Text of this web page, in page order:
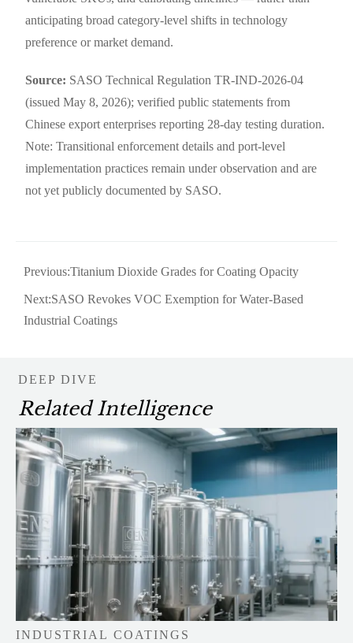
anticipating broad category-level shifts in technology
preference or market demand.
Source: SASO Technical Regulation TR-IND-2026-04
(issued May 8, 2026); verified public statements from
Chinese export enterprises reporting 28-day testing duration.
Note: Transitional enforcement details and port-level
implementation practices remain under observation and are
not yet publicly documented by SASO.
Previous:Titanium Dioxide Grades for Coating Opacity
Next:SASO Revokes VOC Exemption for Water-Based
Industrial Coatings
DEEP DIVE
Related Intelligence
INDUSTRIAL COATINGS